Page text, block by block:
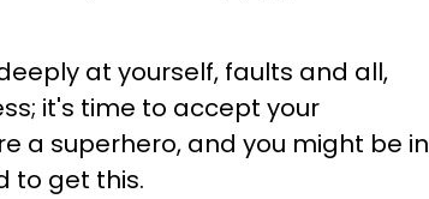
at yourself, faults and all,
it's time to accept your
a superhero, and you might be in
to get this.